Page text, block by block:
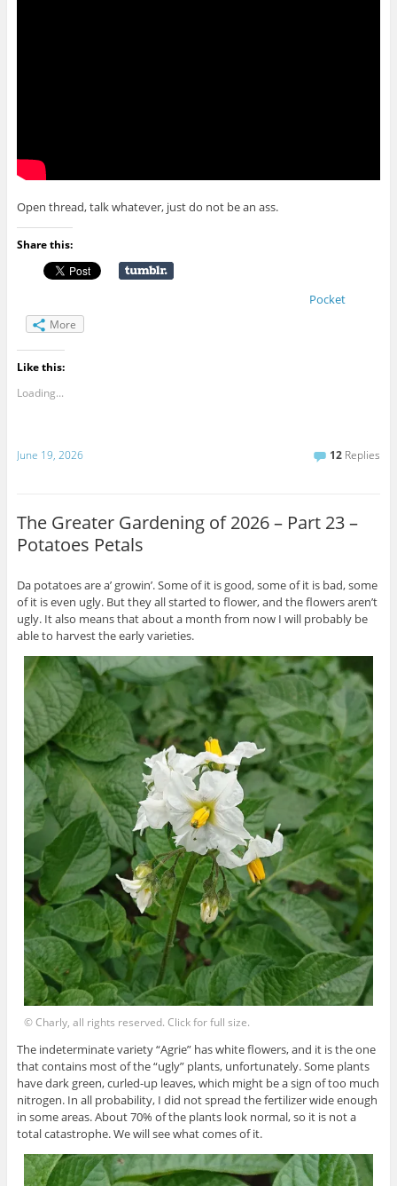
Open thread, talk whatever, just do not be an ass.
Share this:
Pocket
More
Like this:
Loading...
June 19, 2026 12 Replies
The Greater Gardening of 2026 – Part 23 –
Potatoes Petals
Da potatoes are a’ growin’. Some of it is good, some of it is bad, some
of it is even ugly. But they all started to flower, and the flowers aren’t
ugly. It also means that about a month from now I will probably be
able to harvest the early varieties.
© Charly, all rights reserved. Click for full size.
The indeterminate variety “Agrie” has white flowers, and it is the one
that contains most of the “ugly” plants, unfortunately. Some plants
have dark green, curled-up leaves, which might be a sign of too much
nitrogen. In all probability, I did not spread the fertilizer wide enough
in some areas. About 70% of the plants look normal, so it is not a
total catastrophe. We will see what comes of it.